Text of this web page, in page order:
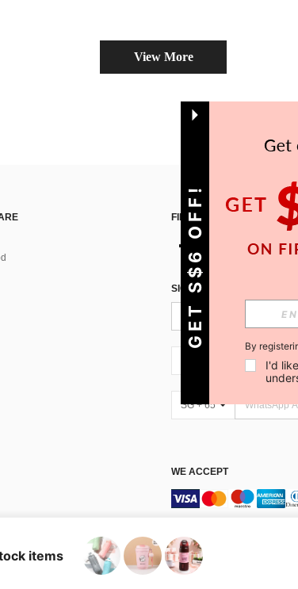
View More
FIND US ON
SIGN UP FOR SHEIN STYLE
SG + 65
WE ACCEPT
items
GET S$6 OFF! By
I'd